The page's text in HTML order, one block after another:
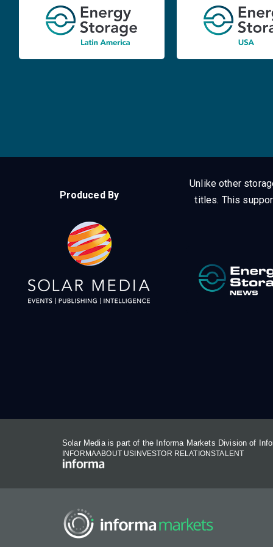
Produced By
Unlike other
titles. This
Solar Media is part of the Informa Markets Division of
INFORMAABOUT US INVESTOR RELATIONSTALENT